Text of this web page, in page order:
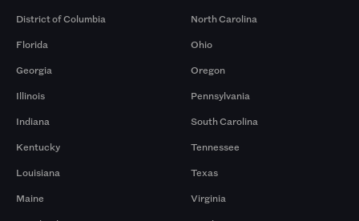
District of Columbia
Florida
Georgia
Illinois
Indiana
Kentucky
Louisiana
Maine
North Carolina
Ohio
Oregon
Pennsylvania
South Carolina
Tennessee
Texas
Virginia